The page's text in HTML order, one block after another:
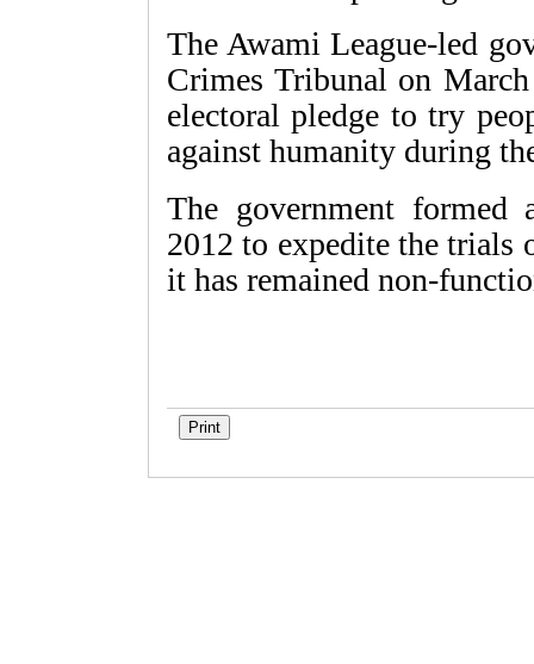
The Awami League-led
Crimes Tribunal on
electoral pledge to try
against humanity during
The government
2012 to expedite the trials
it has remained non-